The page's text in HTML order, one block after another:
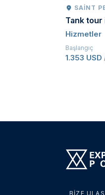
SAINT
Tank tour
Hizmetler
Başlangıç
1.353 USD
BIZE